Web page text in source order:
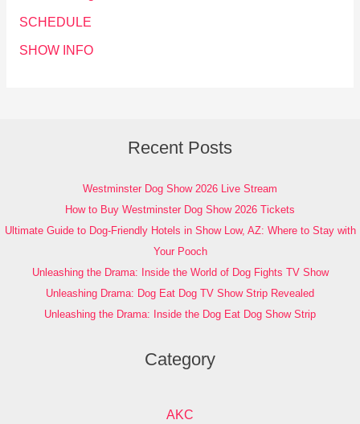
SCHEDULE
SHOW INFO
Recent Posts
Westminster Dog Show 2026 Live Stream
How to Buy Westminster Dog Show 2026 Tickets
Ultimate Guide to Dog-Friendly Hotels in Show Low, AZ: Where to Stay with
Your Pooch
Unleashing the Drama: Inside the World of Dog Fights TV Show
Unleashing Drama: Dog Eat Dog TV Show Strip Revealed
Unleashing the Drama: Inside the Dog Eat Dog Show Strip
Category
AKC